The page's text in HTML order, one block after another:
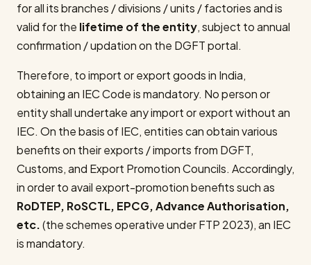
for all its branches / divisions / units / factories and is
valid for the lifetime of the entity, subject to annual
confirmation / updation on the DGFT portal.
Therefore, to import or export goods in India,
obtaining an IEC Code is mandatory. No person or
entity shall undertake any import or export without an
IEC. On the basis of IEC, entities can obtain various
benefits on their exports / imports from DGFT,
Customs, and Export Promotion Councils. Accordingly,
in order to avail export-promotion benefits such as
RoDTEP, RoSCTL, EPCG, Advance Authorisation,
etc.(the schemes operative under FTP 2023), an IEC
is mandatory.